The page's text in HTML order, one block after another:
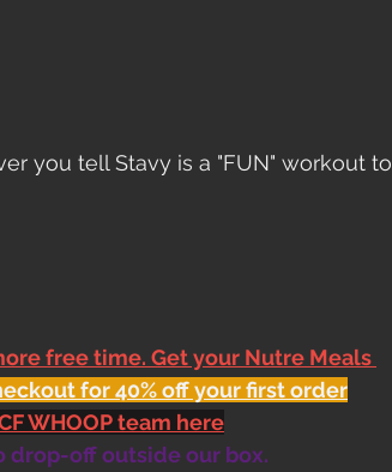
you tell Stavy is a "FUN" workout to
free time. Get your Nutre Meals
for 40% off your first order
WHOOP team here
drop-off outside our box.